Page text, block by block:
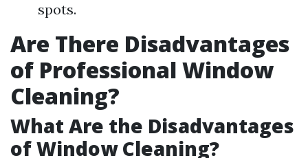
spots.
Are There Disadvantages
of Professional Window
Cleaning?
What Are the Disadvantages
of Window Cleaning?